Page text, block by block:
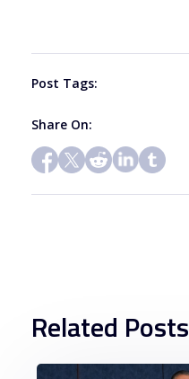
Post Tags:
Share On:
Related Posts